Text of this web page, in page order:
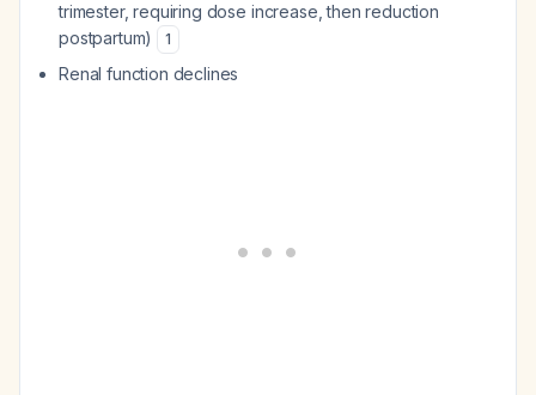
trimester, requiring dose increase, then reduction
postpartum)
1
Renal function declines